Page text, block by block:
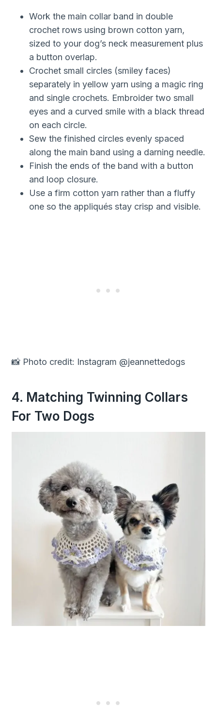
Work the main collar band in double
crochet rows using brown cotton yarn,
sized to your dog’s neck measurement plus
a button overlap.
Crochet small circles (smiley faces)
separately in yellow yarn using a magic ring
and single crochets. Embroider two small
eyes and a curved smile with a black thread
on each circle.
Sew the finished circles evenly spaced
along the main band using a darning needle.
Finish the ends of the band with a button
and loop closure.
Use a firm cotton yarn rather than a fluffy
one so the appliqués stay crisp and visible.
📸 Photo credit: Instagram @jeannettedogs
4. Matching Twinning Collars
For Two Dogs